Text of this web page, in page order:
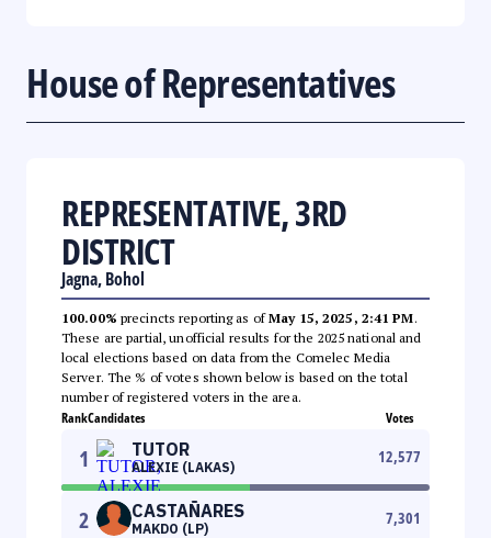
House of Representatives
REPRESENTATIVE, 3RD
DISTRICT
Jagna, Bohol
100.00% precincts reporting as ofMay 15, 2025, 2:41 PM.
These are partial, unofficial results for the 2025 national and
local elections based on data from the Comelec Media
Server. The % of votes shown below is based on the total
number of registered voters in the area.
RankCandidates Votes
1 TUTOR
ALEXIE (LAKAS)
12,577
2 CASTAÑARES
MAKDO (LP)
7,301